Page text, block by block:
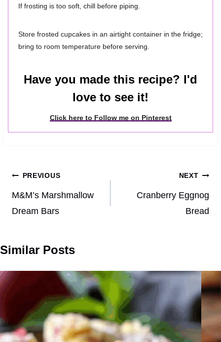
If frosting is too soft, chill before piping.
Store frosted cupcakes in an airtight container in the fridge;
bring to room temperature before serving.
Have you made this recipe? I'd
love to see it!
Click here to Follow me on Pinterest
Post
navigation
PREVIOUS
M&M’s Marshmallow
Dream Bars
NEXT
Cranberry Eggnog
Bread
Similar Posts